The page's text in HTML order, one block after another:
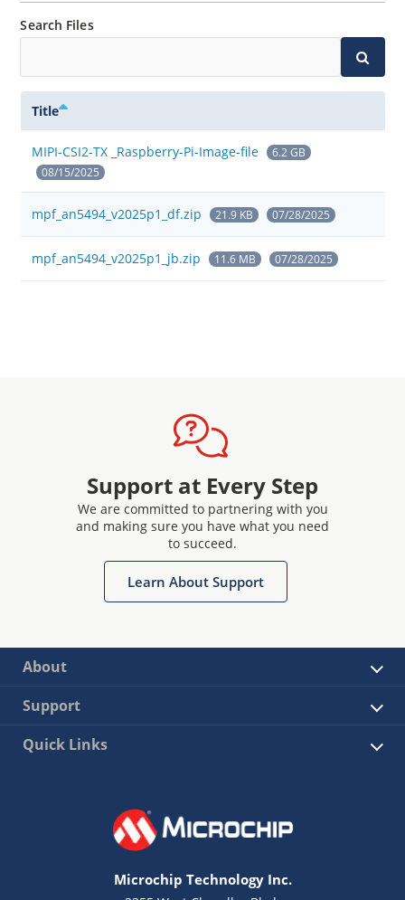
Search Files
Title
MIPI-CSI2-TX _Raspberry-Pi-Image-file
6.2 GB
08/15/2025
mpf_an5494_v2025p1_df.zip 21.9 KB 07/28/2025
mpf_an5494_v2025p1_jb.zip 11.6 MB 07/28/2025
Support at Every Step
We are committed to partnering with you
and making sure you have what you need
to succeed.
Learn About Support
About
Support
Quick Links
Microchip Technology Inc.